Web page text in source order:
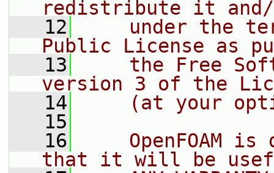
redistribute it
   12
under the
Public License as
   13
the Free
version 3 of the
   14
(at your
   15
   16
OpenFOAM is
that it will be